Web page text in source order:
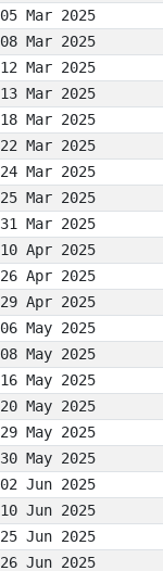
05 Mar 2025
08 Mar 2025
12 Mar 2025
13 Mar 2025
18 Mar 2025
22 Mar 2025
24 Mar 2025
25 Mar 2025
31 Mar 2025
10 Apr 2025
26 Apr 2025
29 Apr 2025
06 May 2025
08 May 2025
16 May 2025
20 May 2025
29 May 2025
30 May 2025
02 Jun 2025
10 Jun 2025
25 Jun 2025
26 Jun 2025